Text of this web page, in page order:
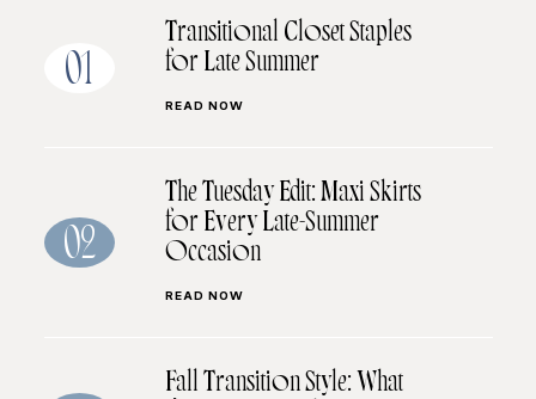
01
Transitional Closet Staples
for Late Summer
READ NOW
02
The Tuesday Edit: Maxi Skirts
for Every Late-Summer
Occasion
READ NOW
Fall Transition Style: What